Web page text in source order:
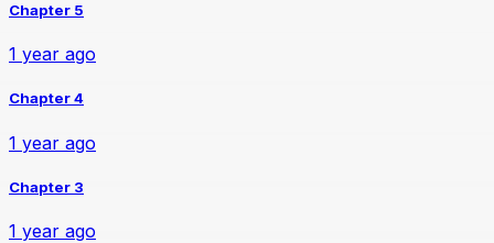
Chapter 5
1 year ago
Chapter 4
1 year ago
Chapter 3
1 year ago